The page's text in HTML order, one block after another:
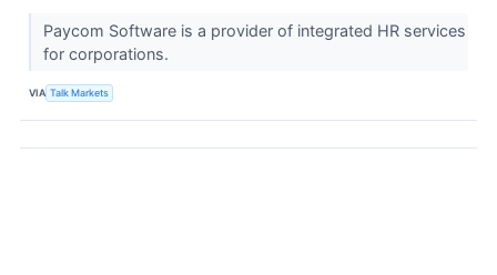
Paycom Software is a provider of integrated HR services
for corporations.
VIA Talk Markets